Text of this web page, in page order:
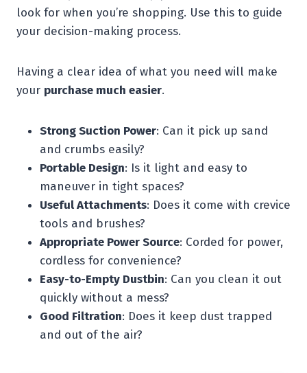
look for when you’re shopping. Use this to guide
your decision-making process.
Having a clear idea of what you need will make
your purchase much easier.
Strong Suction Power: Can it pick up sand
and crumbs easily?
Portable Design: Is it light and easy to
maneuver in tight spaces?
Useful Attachments: Does it come with crevice
tools and brushes?
Appropriate Power Source: Corded for power,
cordless for convenience?
Easy-to-Empty Dustbin: Can you clean it out
quickly without a mess?
Good Filtration: Does it keep dust trapped
and out of the air?